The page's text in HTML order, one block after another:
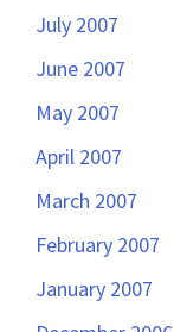
July 2007
June 2007
May 2007
April 2007
March 2007
February 2007
January 2007